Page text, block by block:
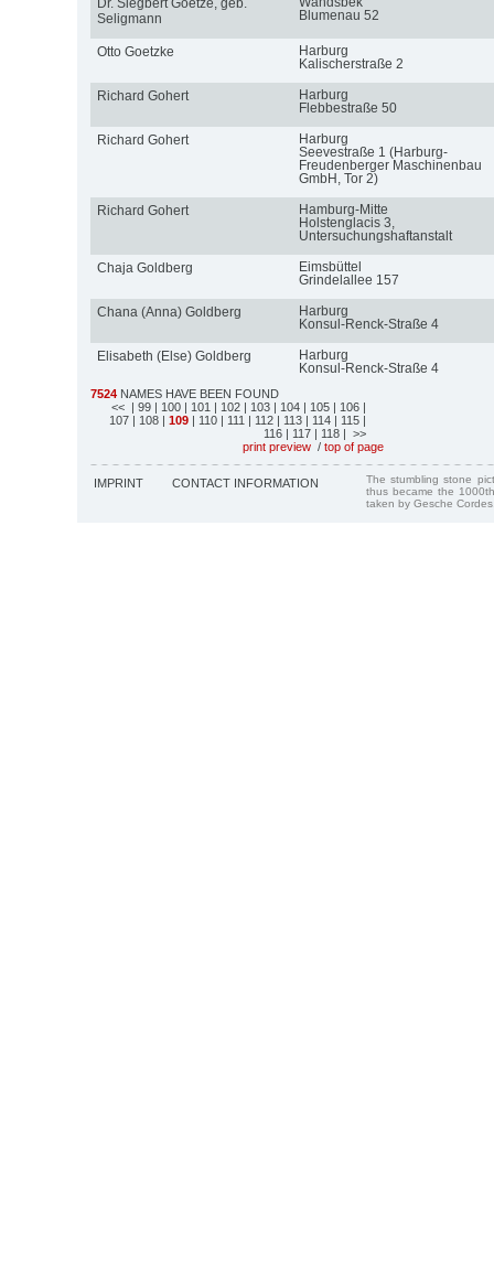
Seligmann
Blumenau 52
Otto Goetzke
Harburg
Kalischerstraße 2
Richard Gohert
Harburg
Flebbestraße 50
Richard Gohert
Harburg
Seevestraße 1 (Harburg-
Freudenberger Maschinenbau
GmbH, Tor 2)
Richard Gohert
Hamburg-Mitte
Holstenglacis 3,
Untersuchungshaftanstalt
Chaja Goldberg
Eimsbüttel
Grindelallee 157
Chana (Anna) Goldberg
Harburg
Konsul-Renck-Straße 4
Elisabeth (Else) Goldberg
Harburg
Konsul-Renck-Straße 4
7524 NAMES HAVE BEEN FOUND
<< | 99 | 100 | 101 | 102 | 103 | 104 | 105 | 106 |
107 | 108 | 109 | 110 | 111 | 112 | 113 | 114 | 115 |
116 | 117 | 118 | >>
print preview / top of page
IMPRINT CONTACT INFORMATION
The stumbling stone
thus became the
taken by Gesche